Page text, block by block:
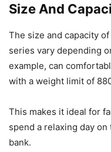
Size And
The size and capacity
series vary depending
example, can
with a weight limit of
This makes it ideal for
spend a relaxing day
bank.